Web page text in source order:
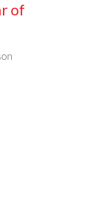
of